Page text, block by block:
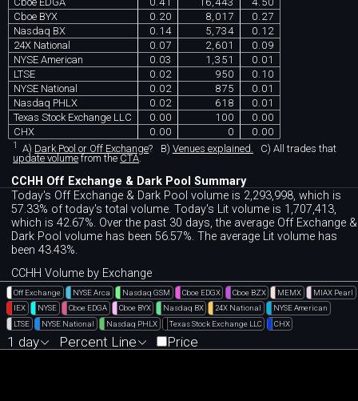
Cboe BYX
0.20 8,017
0.27
Nasdaq BX
0.14 5,734
0.12
24X National
0.07 2,601
0.09
NYSE American
0.03 1,351
0.01
LTSE
0.02 950
0.10
NYSE National
0.02 875
0.01
Nasdaq PHLX
0.02 618
0.01
Texas Stock Exchange LLC
0.00 100
0.00
CHX
0.00 0 0.00
1 A) Dark Pool or Off Exchange? B) Venues explained. C) All trades that
update volume from the CTA.
CCHH Off Exchange & Dark Pool Summary
Today's Off Exchange & Dark Pool volume is 2,293,998, which is
57.33% of today's total volume. Today's Lit volume is 1,707,413,
which is 42.67%. Over the past 30 days, the average Off Exchange &
Dark Pool volume has been 56.57%. The average Lit volume has
been 43.43%.
CCHH Volume by Exchange
Off Exchange NYSE Arca Nasdaq GSM Cboe EDGX Cboe BZX MEMX
MIAX Pearl
IEX
NYSE Cboe EDGA Cboe BYX Nasdaq BX 24X National
NYSE American
LTSE
NYSE National Nasdaq PHLX Texas Stock Exchange LLC CHX
1 day Percent Line Price